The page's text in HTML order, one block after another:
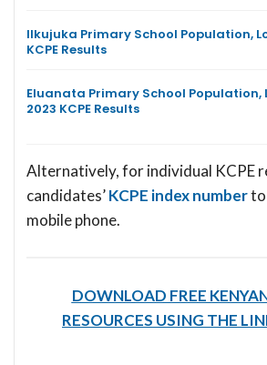
Ilkujuka Primary School Population,
KCPE Results
Eluanata Primary School Population,
2023 KCPE Results
Alternatively, for individual KCPE
candidates’KCPE index numberto
mobile phone.
DOWNLOAD FREE
RESOURCES USING THE